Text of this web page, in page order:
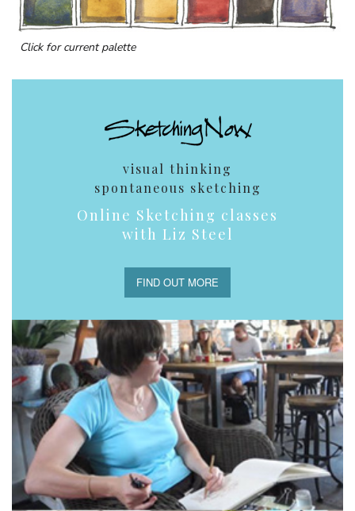
Click for current palette
visual thinking
spontaneous sketching
Online Sketching classes
with Liz Steel
FIND OUT MORE